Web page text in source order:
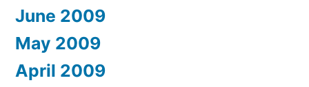
June 2009
May 2009
April 2009